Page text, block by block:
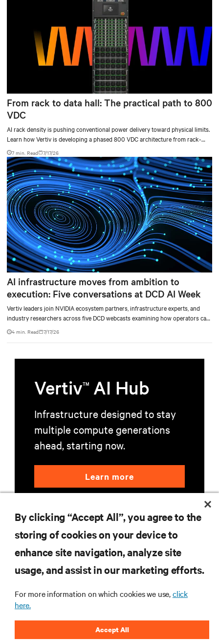
From rack to data hall: The practical path to 800
VDC
AI rack density is pushing conventional power delivery toward physical limits.
Learn how Vertiv is developing a phased 800 VDC architecture from rack-
level sidecars to centralized data-hall power.
7 min. Read 7/17/26
AI infrastructure moves from ambition to
execution: Five conversations at DCD AI Week
Vertiv leaders join NVIDIA ecosystem partners, infrastructure experts, and
industry researchers across five DCD webcasts examining how operators can
turn AI ambition into deployable, productive, and adaptable capacity.
4 min. Read 7/17/26
VertivTM AI Hub
Infrastructure designed to stay
multiple compute generations
ahead, starting now.
Learn more
RESOURCES
SUPPORT
CORPORATE
By clicking “Accept All”, you agree to the
storing of cookies on your device to
enhance site navigation, analyze site
usage, and assist in our marketing efforts.
For more information on which cookies we use,click
here.
Accept All